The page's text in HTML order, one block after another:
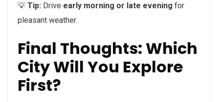
💡 Tip: Drive early morning or late evening for
pleasant weather.
Final Thoughts: Which
City Will You Explore
First?